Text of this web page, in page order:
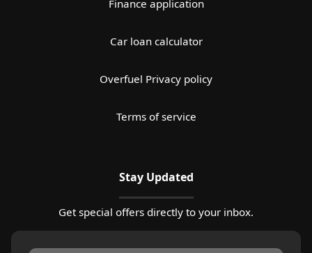
Finance application
Car loan calculator
Overfuel Privacy policy
Terms of service
Stay Updated
Get special offers directly to your inbox.